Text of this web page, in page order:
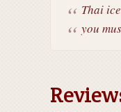
Thai
you